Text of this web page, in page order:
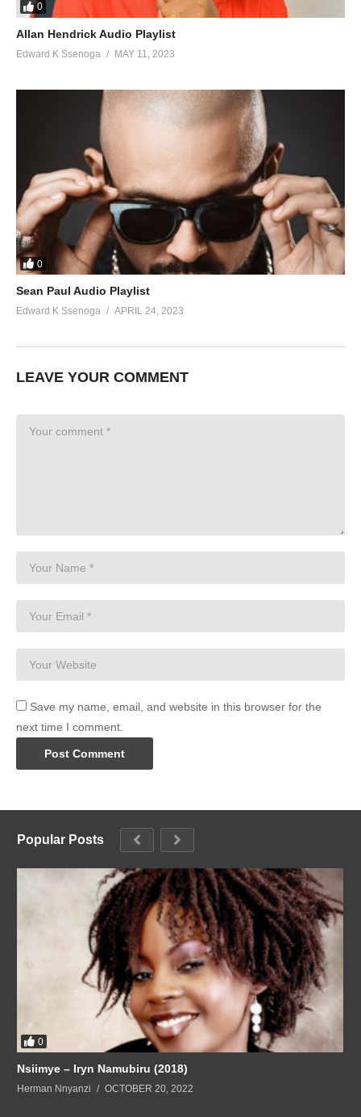
0
Allan Hendrick Audio Playlist
Edward K Ssenoga MAY 11, 2023
0
Sean Paul Audio Playlist
Edward K Ssenoga APRIL 24, 2023
LEAVE YOUR COMMENT
Save my name, email, and website in this browser for the
next time I comment.
Popular Posts
0
Nsiimye – Iryn Namubiru (2018)
Herman Nnyanzi OCTOBER 20, 2022